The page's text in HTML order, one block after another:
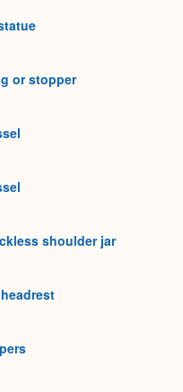
or stopper
shoulder jar